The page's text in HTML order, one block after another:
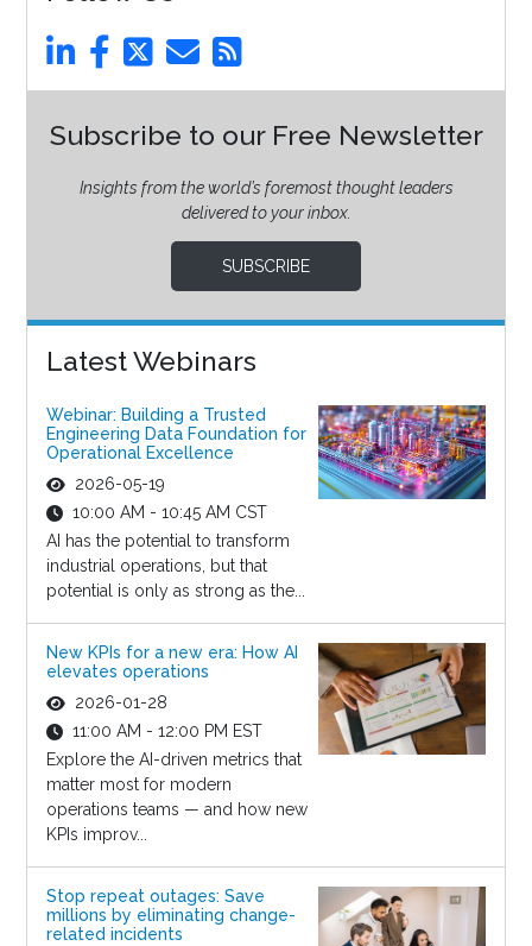
Subscribe to our Free Newsletter
Insights from the world’s foremost thought leaders
delivered to your inbox.
SUBSCRIBE
Latest Webinars
Webinar: Building a Trusted
Engineering Data Foundation for
Operational Excellence
2026-05-19
10:00 AM - 10:45 AM CST
AI has the potential to transform
industrial operations, but that
potential is only as strong as the...
New KPIs for a new era: How AI
elevates operations
2026-01-28
11:00 AM - 12:00 PM EST
Explore the AI-driven metrics that
matter most for modern
operations teams — and how new
KPIs improv...
Stop repeat outages: Save
millions by eliminating change-
related incidents